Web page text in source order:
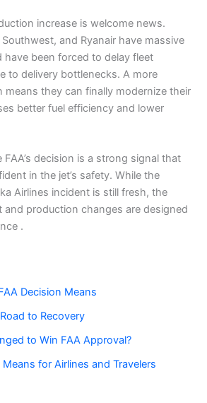
increase is welcome news.
and Ryanair have massive
have been forced to delay fleet
to delivery bottlenecks. A more
means they can finally modernize their
better fuel efficiency and lower
decision is a strong signal that
in the jet’s safety. While the
Airlines incident is still fresh, the
and production changes are designed
.
Decision Means
to Recovery
to Win FAA Approval?
for Airlines and Travelers